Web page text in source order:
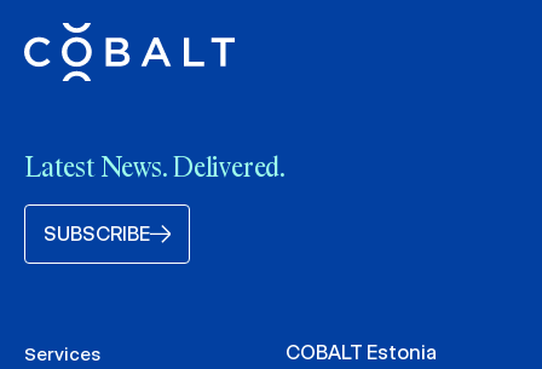
Latest News. Delivered.
SUBSCRIBE
Services
COBALT Estonia